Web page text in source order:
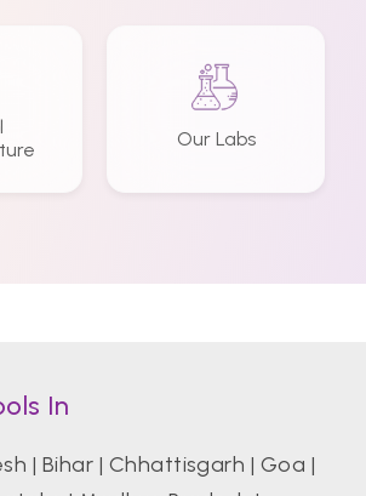
Our Labs
In
| Bihar | Chhattisgarh | Goa |